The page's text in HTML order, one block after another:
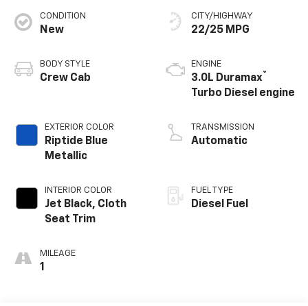
CONDITION
New
BODY STYLE
Crew Cab
EXTERIOR COLOR
Riptide Blue
Metallic
INTERIOR COLOR
Jet Black, Cloth
Seat Trim
MILEAGE
1
CITY/HIGHWAY
22/25 MPG
ENGINE
3.0L Duramax®
Turbo Diesel engine
TRANSMISSION
Automatic
FUEL TYPE
Diesel Fuel